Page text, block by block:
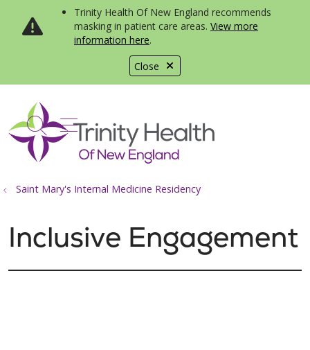
Close
Trinity Health Of New England recommends
masking in patient care areas. View more
information here.
search
show off canvas menu
Saint Mary's Internal Medicine Residency
Inclusive Engagement